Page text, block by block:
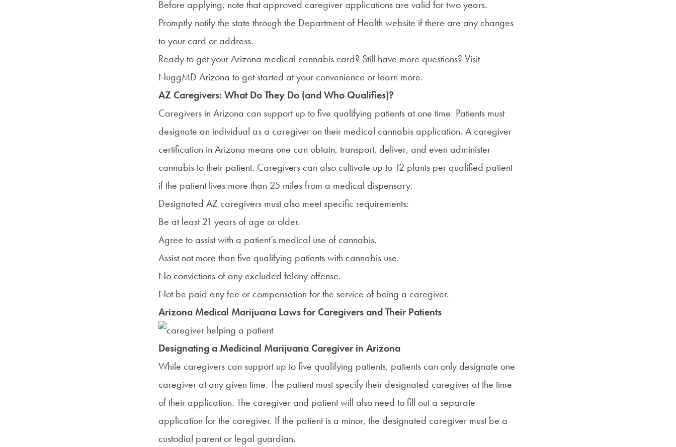
Before applying, note that approved caregiver applications are valid for two years.
Promptly notify the state through the Department of Health website if there are any changes
to your card or address.
Ready to get your Arizona medical cannabis card? Still have more questions? Visit
NuggMD Arizona to get started at your convenience or learn more.
AZ Caregivers: What Do They Do (and Who Qualifies)?
Caregivers in Arizona can support up to five qualifying patients at one time. Patients must
designate an individual as a caregiver on their medical cannabis application. A caregiver
certification in Arizona means one can obtain, transport, deliver, and even administer
cannabis to their patient. Caregivers can also cultivate up to 12 plants per qualified patient
if the patient lives more than 25 miles from a medical dispensary.
Designated AZ caregivers must also meet specific requirements:
Be at least 21 years of age or older.
Agree to assist with a patient’s medical use of cannabis.
Assist not more than five qualifying patients with cannabis use.
No convictions of any excluded felony offense.
Not be paid any fee or compensation for the service of being a caregiver.
Arizona Medical Marijuana Laws for Caregivers and Their Patients
Designating a Medicinal Marijuana Caregiver in Arizona
While caregivers can support up to five qualifying patients, patients can only designate one
caregiver at any given time. The patient must specify their designated caregiver at the time
of their application. The caregiver and patient will also need to fill out a separate
application for the caregiver. If the patient is a minor, the designated caregiver must be a
custodial parent or legal guardian.